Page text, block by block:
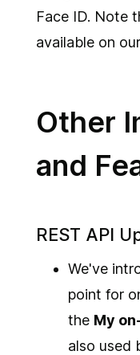
Face ID. Note
available on
Other
and
REST API
We've
point for
the My
also used